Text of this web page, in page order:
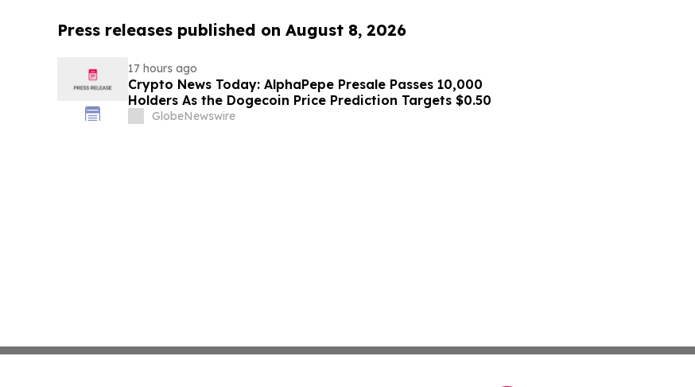
Press releases published on August 8, 2026
17 hours ago
Crypto News Today: AlphaPepe Presale Passes 10,000
Holders As the Dogecoin Price Prediction Targets $0.50
GlobeNewswire